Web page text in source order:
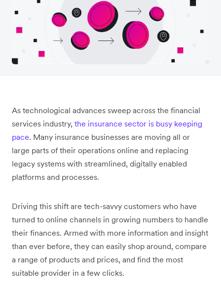
As technological advances sweep across the financial
services industry, the insurance sector is busy keeping
pace. Many insurance businesses are moving all or
large parts of their operations online and replacing
legacy systems with streamlined, digitally enabled
platforms and processes.
Driving this shift are tech-savvy customers who have
turned to online channels in growing numbers to handle
their finances. Armed with more information and insight
than ever before, they can easily shop around, compare
a range of products and prices, and find the most
suitable provider in a few clicks.